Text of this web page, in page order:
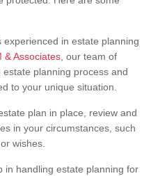
in estate planning
& Associates, our team of
planning process and
to your unique situation.
plan in place, review and
in your circumstances, such
wishes.
in handling estate planning for